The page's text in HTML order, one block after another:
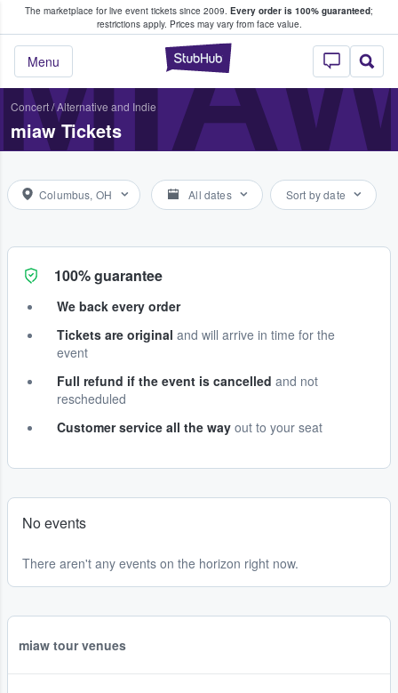
The marketplace for live event tickets since 2009. Every order is 100% guaranteed;
restrictions apply. Prices may vary from face value.
StubHub –
Menu
Fans Buy & Sell Tickets
Concert/Alternative and Indie
miaw Tickets
Columbus, OH All dates Sort by date
100% guarantee
We back every order
Tickets are original and will arrive in time for the
event
Full refund if the event is cancelled and not
rescheduled
Customer service all the way out to your seat
No events
There aren't any events on the horizon right now.
miaw tour venues